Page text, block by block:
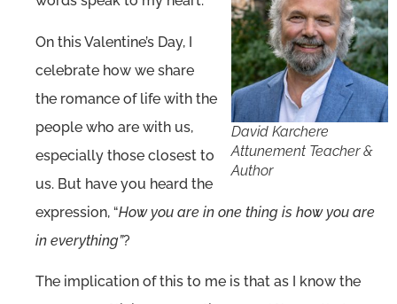
David Karchere
Attunement Teacher &
Author
On this Valentine’s Day, I
celebrate how we share
the romance of life with the
people who are with us,
especially those closest to
us. But have you heard the
expression, “How you are in one thing is how you are
in everything”?
The implication of this to me is that as I know the